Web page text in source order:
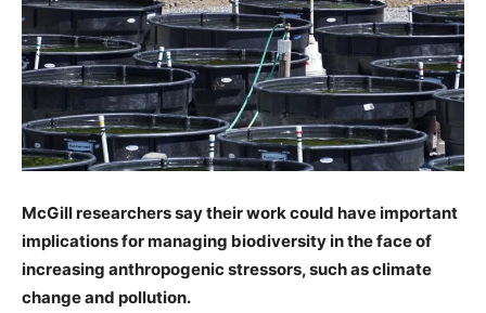
McGill researchers say their work could have important
implications for managing biodiversity in the face of
increasing anthropogenic stressors, such as climate
change and pollution.